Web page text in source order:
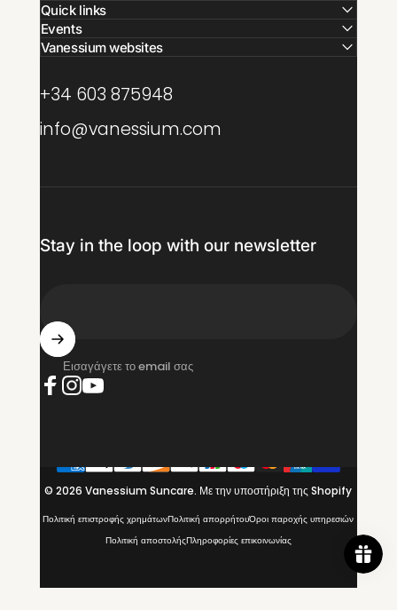
Quick links
Events
Vanessium websites
+34 603 875948
info@vanessium.com
Stay in the loop with our newsletter
Εισαγάγετε το email σας
© 2026 Vanessium Suncare. Με την υποστήριξη της Shopify
Πολιτική επιστροφής χρημάτωνΠολιτική απορρήτουΌροι παροχής υπηρεσιών
Πολιτική αποστολήςΠληροφορίες επικοινωνίας